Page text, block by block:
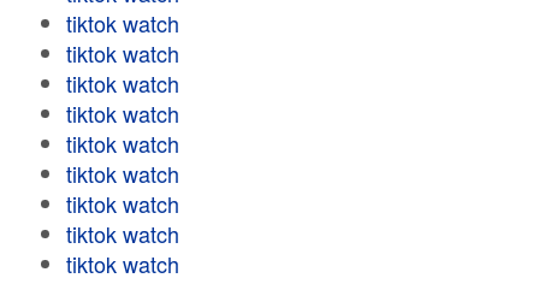
tiktok watch
tiktok watch
tiktok watch
tiktok watch
tiktok watch
tiktok watch
tiktok watch
tiktok watch
tiktok watch